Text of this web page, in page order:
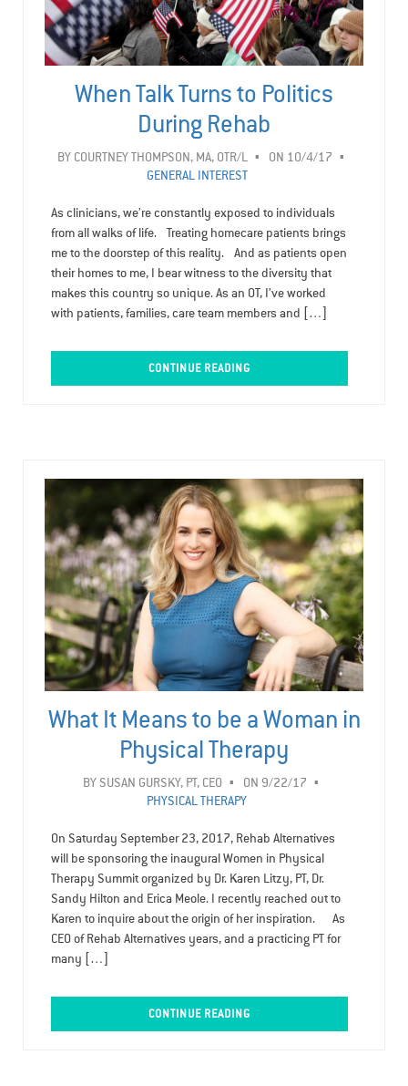
When Talk Turns to Politics
During Rehab
BY COURTNEY THOMPSON, MA, OTR/L
ON 10/4/17
GENERAL INTEREST
As clinicians, we’re constantly exposed to individuals
from all walks of life. Treating homecare patients brings
me to the doorstep of this reality. And as patients open
their homes to me, I bear witness to the diversity that
makes this country so unique. As an OT, I’ve worked
with patients, families, care team members and […]
CONTINUE READING
What It Means to be a Woman in
Physical Therapy
BY SUSAN GURSKY, PT, CEO
ON 9/22/17
PHYSICAL THERAPY
On Saturday September 23, 2017, Rehab Alternatives
will be sponsoring the inaugural Women in Physical
Therapy Summit organized by Dr. Karen Litzy, PT, Dr.
Sandy Hilton and Erica Meole. I recently reached out to
Karen to inquire about the origin of her inspiration. As
CEO of Rehab Alternatives years, and a practicing PT for
many […]
CONTINUE READING